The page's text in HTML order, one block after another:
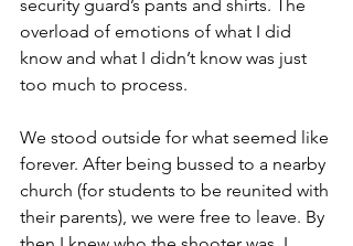
security guard’s pants and shirts. The
overload of emotions of what I did
know and what I didn’t know was just
too much to process.
We stood outside for what seemed like
forever. After being bussed to a nearby
church (for students to be reunited with
their parents), we were free to leave. By